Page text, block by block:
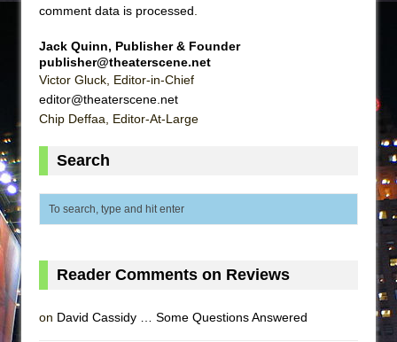
comment data is processed.
Jack Quinn, Publisher & Founder
publisher@theaterscene.net
Victor Gluck, Editor-in-Chief
editor@theaterscene.net
Chip Deffaa, Editor-At-Large
Search
Reader Comments on Reviews
on David Cassidy … Some Questions Answered